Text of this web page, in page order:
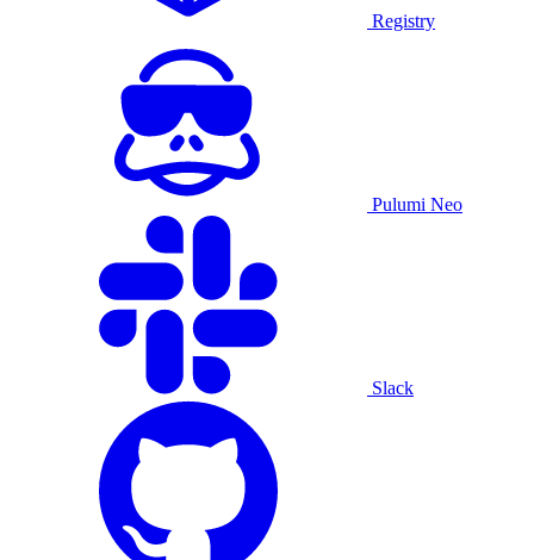
Registry
Pulumi Neo
Slack